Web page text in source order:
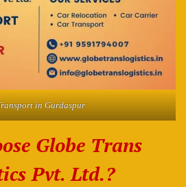
in Gurdaspur
Globe Trans
Pvt. Ltd.?